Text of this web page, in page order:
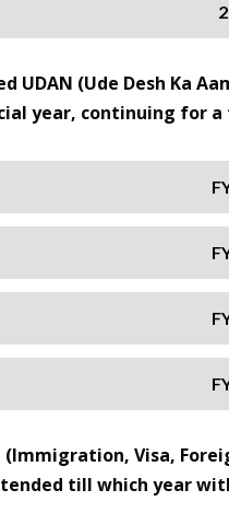
UDAN (Ude Desh Ka
year, continuing for
(Immigration, Visa,
till which year